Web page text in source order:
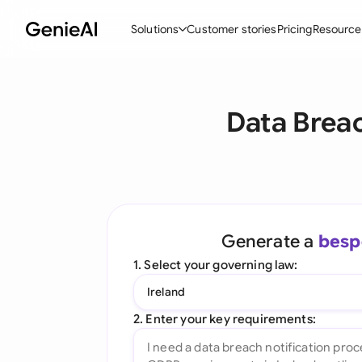
Solutions
Create Contracts
Word Add-in
Customer storiesPricing
Data
Generate a
1. Select your governing law:
Ireland
2. Enter your key requirements: